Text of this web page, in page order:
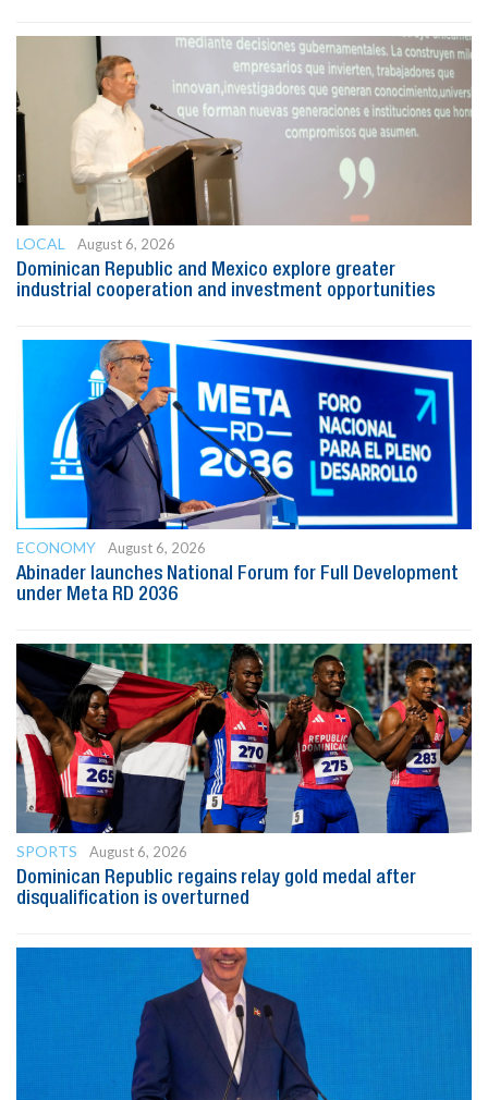
LOCAL
August 6, 2026
Dominican Republic and Mexico explore greater
industrial cooperation and investment opportunities
ECONOMY
August 6, 2026
Abinader launches National Forum for Full Development
under Meta RD 2036
SPORTS
August 6, 2026
Dominican Republic regains relay gold medal after
disqualification is overturned